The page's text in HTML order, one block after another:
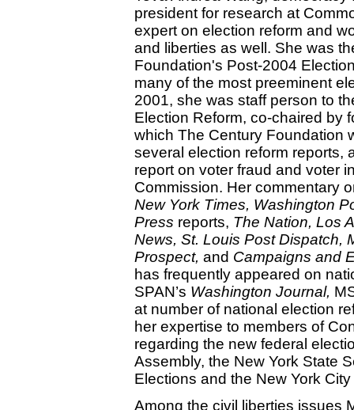
president for research at
expert on election reform and
and liberties as well. She was
Foundation's Post-2004
many of the most preeminent
2001, she was staff person to
Election Reform, co-chaired by
which The Century Foundation
several election reform reports,
report on voter fraud and voter
Commission. Her commentary
New York Times, Washington
Press reports, The Nation, Los
News, St. Louis Post Dispatch,
Prospect, and Campaigns and
has frequently appeared on
SPAN’s Washington Journal,
at number of national election
her expertise to members of
regarding the new federal
Assembly, the New York State
Elections and the New York
Among the civil liberties issues